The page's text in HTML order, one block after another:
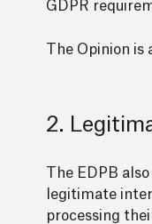
GDPR
The Opinion is
2.
The EDPB
legitimate
processing